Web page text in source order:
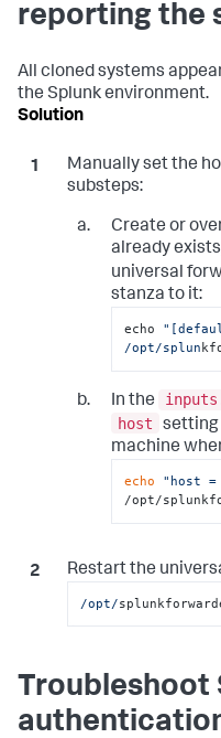
reporting the
All cloned systems
the Splunk environment.
Manually set the
substeps:
Create or
already
universal
stanza to it:
echo
/opt/splun
In the
host
setting
machine
echo "host =
/opt/
Restart the
/opt/
Troubleshoot